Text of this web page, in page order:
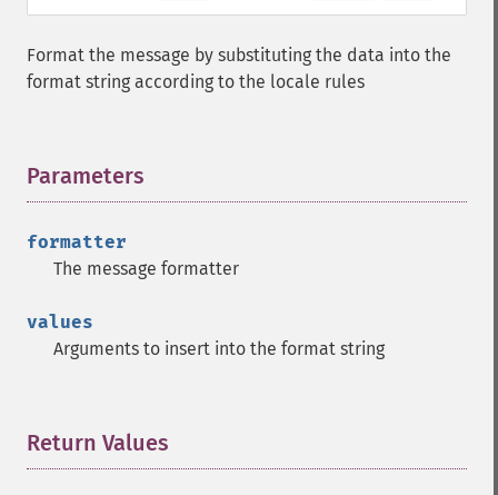
Format the message by substituting the data into the
format string according to the locale rules
Parameters
formatter
The message formatter
values
Arguments to insert into the format string
Return Values